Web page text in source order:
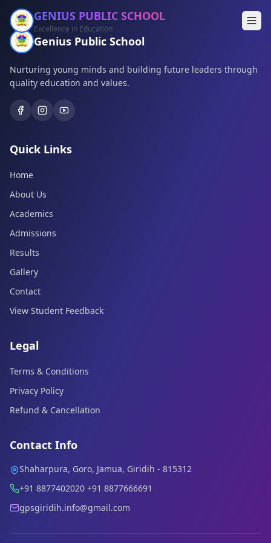
GENIUS PUBLIC SCHOOL
Excellence in Education
Genius Public School
Nurturing young minds and building future leaders through
quality education and values.
Quick Links
Home
About Us
Academics
Admissions
Results
Gallery
Contact
View Student Feedback
Legal
Terms & Conditions
Privacy Policy
Refund & Cancellation
Contact Info
Shaharpura, Goro, Jamua, Giridih - 815312
+91 8877402020 +91 8877666691
gpsgiridih.info@gmail.com